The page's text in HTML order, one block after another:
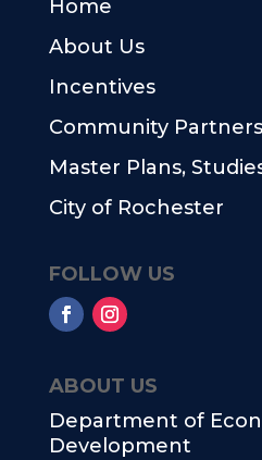
ABOUT US
Department of
Development
Home
About Us
Incentives
Community Partners
Master Plans,
City of Rochester
FOLLOW US